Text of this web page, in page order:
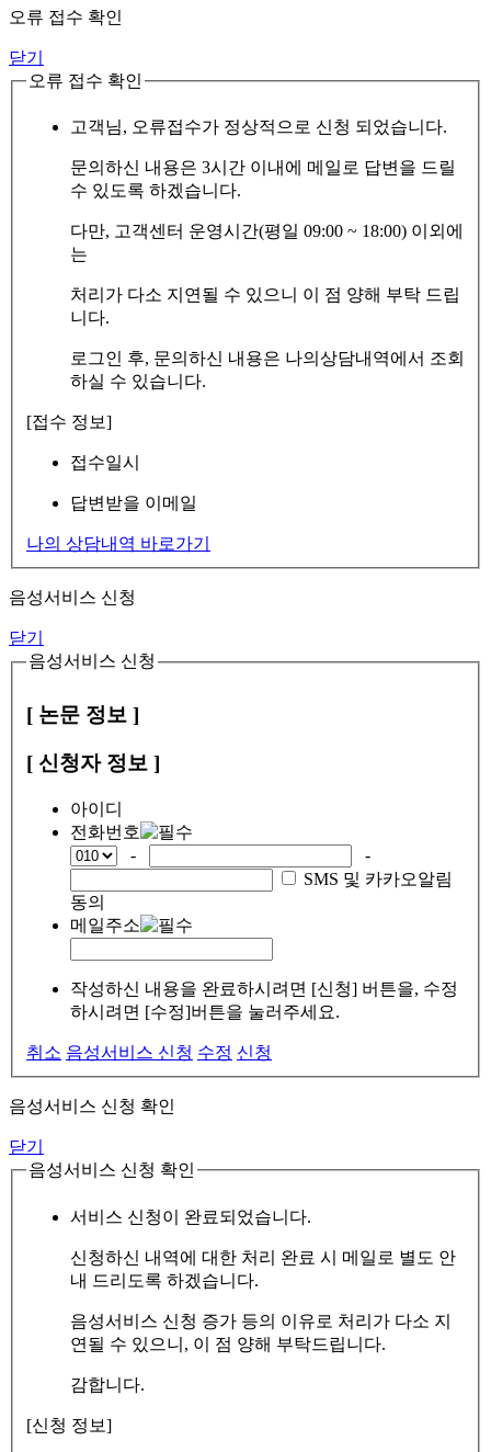
오류 접수 확인
닫기
오류 접수 확인
고객님, 오류접수가 정상적으로 신청 되었습니다.
문의하신 내용은 3시간 이내에 메일로 답변을 드릴
수 있도록 하겠습니다.
다만, 고객센터 운영시간(평일 09:00 ~ 18:00) 이외에
는
처리가 다소 지연될 수 있으니 이 점 양해 부탁 드립
니다.
로그인 후, 문의하신 내용은 나의상담내역에서 조회
하실 수 있습니다.
[접수 정보]
접수일시
답변받을 이메일
나의 상담내역 바로가기
음성서비스 신청
닫기
음성서비스 신청
[ 논문 정보 ]
[ 신청자 정보 ]
아이디
전화번호
-
-
SMS 및 카카오알림
동의
메일주소
작성하신 내용을 완료하시려면 [신청] 버튼을, 수정
하시려면 [수정]버튼을 눌러주세요.
취소 음성서비스 신청 수정 신청
음성서비스 신청 확인
닫기
음성서비스 신청 확인
서비스 신청이 완료되었습니다.
신청하신 내역에 대한 처리 완료 시 메일로 별도 안
내 드리도록 하겠습니다.
음성서비스 신청 증가 등의 이유로 처리가 다소 지
연될 수 있으니, 이 점 양해 부탁드립니다.
감합니다.
[신청 정보]